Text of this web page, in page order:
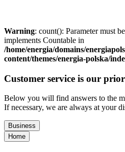
Warning: count(): Parameter must
implements Countable in
/home/energia/domains/
content/themes/energia-polska/
Customer service is our
Below you will find answers to the
If necessary, we are always at your
Business
Home